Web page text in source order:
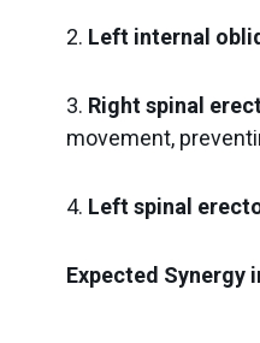
2. Left internal
3. Right spinal
movement,
4. Left spinal
Expected Synergy